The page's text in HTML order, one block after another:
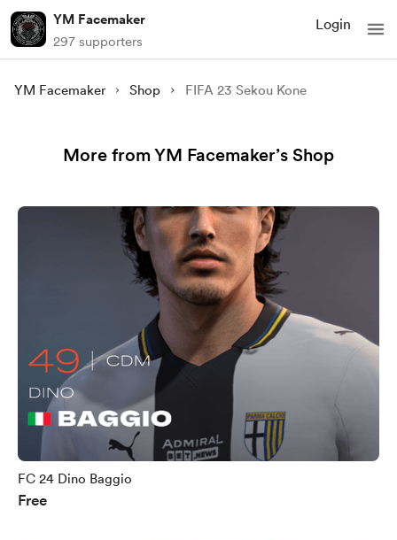
YM Facemaker
297 supporters
Login
YM Facemaker Shop FIFA 23 Sekou Kone
More from YM Facemaker’s Shop
FC 24 Dino Baggio
Free